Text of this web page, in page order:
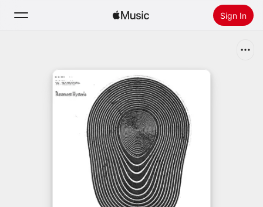
Sign In
Install Apple Music